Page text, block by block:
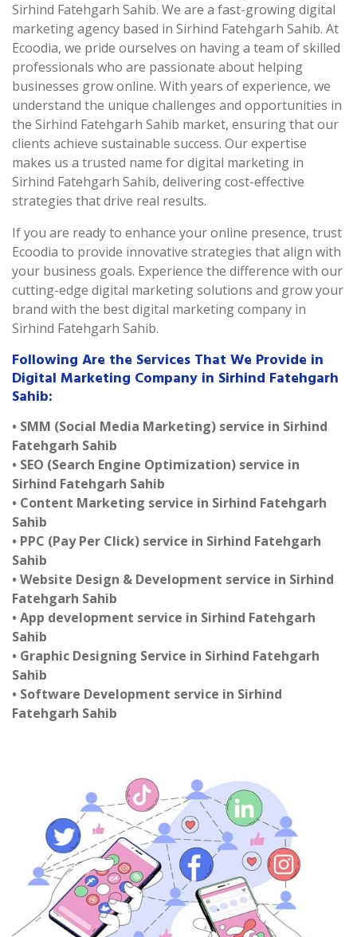
Sirhind Fatehgarh Sahib. We are a fast-growing digital
marketing agency based in Sirhind Fatehgarh Sahib. At
Ecoodia, we pride ourselves on having a team of skilled
professionals who are passionate about helping
businesses grow online. With years of experience, we
understand the unique challenges and opportunities in
the Sirhind Fatehgarh Sahib market, ensuring that our
clients achieve sustainable success. Our expertise
makes us a trusted name for digital marketing in
Sirhind Fatehgarh Sahib, delivering cost-effective
strategies that drive real results.
If you are ready to enhance your online presence, trust
Ecoodia to provide innovative strategies that align with
your business goals. Experience the difference with our
cutting-edge digital marketing solutions and grow your
brand with the best digital marketing company in
Sirhind Fatehgarh Sahib.
Following Are the Services That We Provide in
Digital Marketing Company in Sirhind Fatehgarh
Sahib:
• SMM (Social Media Marketing) service in Sirhind
Fatehgarh Sahib
• SEO (Search Engine Optimization) service in
Sirhind Fatehgarh Sahib
• Content Marketing service in Sirhind Fatehgarh
Sahib
• PPC (Pay Per Click) service in Sirhind Fatehgarh
Sahib
• Website Design & Development service in Sirhind
Fatehgarh Sahib
• App development service in Sirhind Fatehgarh
Sahib
• Graphic Designing Service in Sirhind Fatehgarh
Sahib
• Software Development service in Sirhind
Fatehgarh Sahib